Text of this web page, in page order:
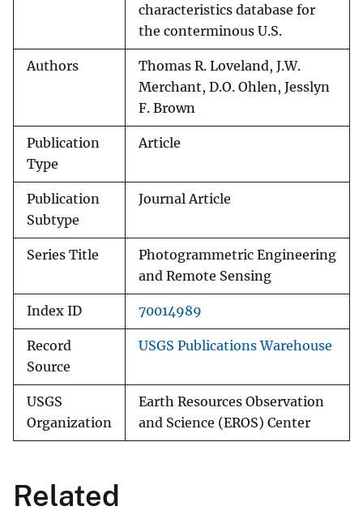
characteristics database for
the conterminous U.S.
Authors
Thomas R. Loveland, J.W.
Merchant, D.O. Ohlen, Jesslyn
F. Brown
Publication
Type
Article
Publication
Subtype
Journal Article
Series Title
Photogrammetric Engineering
and Remote Sensing
Index ID 70014989
Record
Source
USGS Publications Warehouse
USGS
Organization
Earth Resources Observation
and Science (EROS) Center
Related